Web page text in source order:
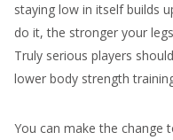
staying low in itself builds
do it, the stronger your
Truly serious players
lower body strength
You can make the change